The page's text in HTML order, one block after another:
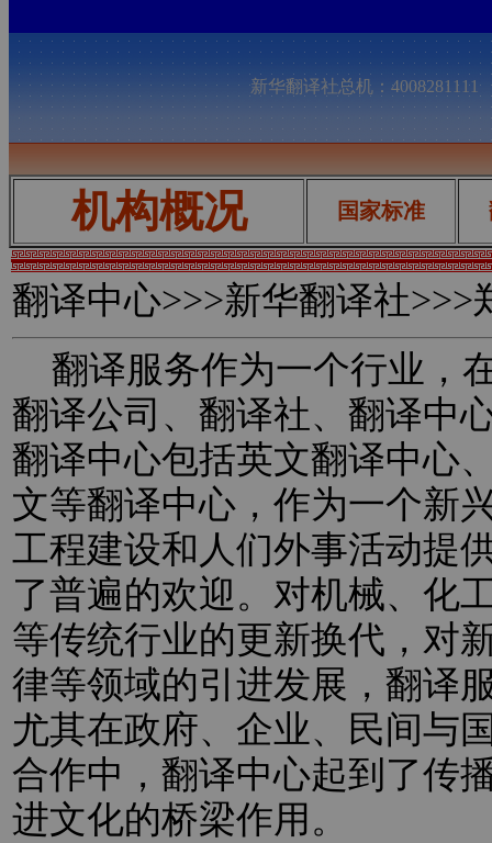
新华翻译社总机：
机构概况 国家标准
翻译中心>>>新华翻译社>>>
翻译服务作为一个行业，
翻译公司、翻译社、翻译中
翻译中心包括英文翻译中心
文等翻译中心，作为一个新
工程建设和人们外事活动提
了普遍的欢迎。对机械、化
等传统行业的更新换代，对
律等领域的引进发展，翻译
尤其在政府、企业、民间与
合作中，翻译中心起到了传
进文化的桥梁作用。